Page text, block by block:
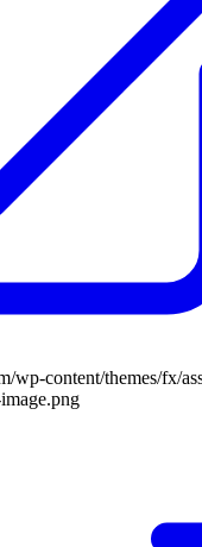
wp-content/themes/fx/